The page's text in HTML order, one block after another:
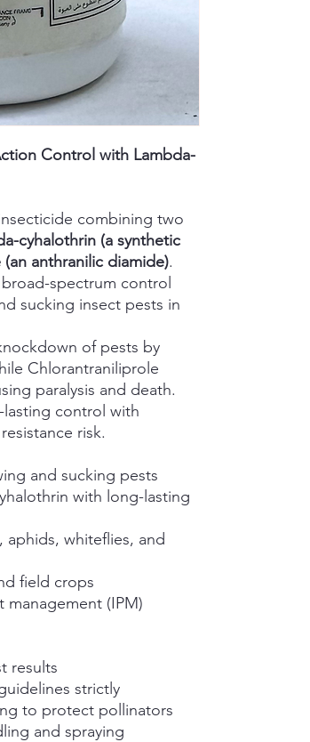
Control with Lambda-
combining two
cyhalothrin (a synthetic
anthranilic diamide).
spectrum control
sucking insect pests in
of pests by
Chlorantraniliprole
paralysis and death.
control with
risk.
and sucking pests
with long-lasting
aphids, whiteflies, and
field crops
(IPM)
results
strictly
to protect pollinators
and spraying